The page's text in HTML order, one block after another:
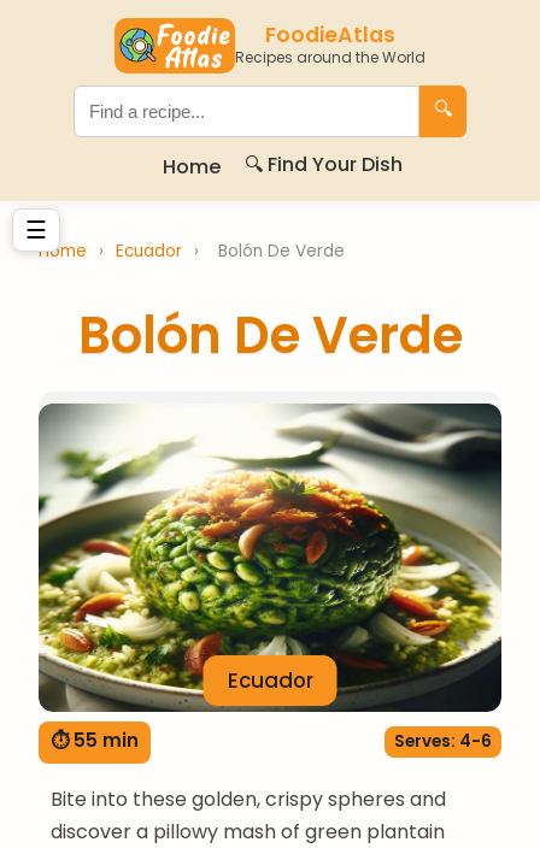
FoodieAtlas
Recipes around the World
🔍
Home 🔍 Find Your Dish
☰
Home › Ecuador › Bolón De Verde
Bolón De Verde
Ecuador
⏱ 55 min Serves: 4-6
Bite into these golden, crispy spheres and
discover a pillowy mash of green plantain